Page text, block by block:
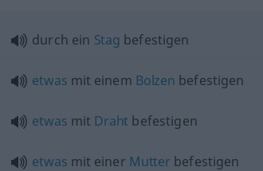
durch ein Stag befestigen
etwas mit einem Bolzen befestigen
etwas mit Draht befestigen
etwas mit einer Mutter befestigen